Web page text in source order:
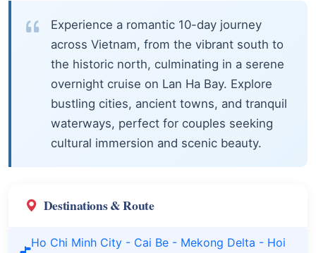
Experience a romantic 10-day journey
across Vietnam, from the vibrant south to
the historic north, culminating in a serene
overnight cruise on Lan Ha Bay. Explore
bustling cities, ancient towns, and tranquil
waterways, perfect for couples seeking
cultural immersion and scenic beauty.
Destinations & Route
Ho Chi Minh City - Cai Be - Mekong Delta - Hoi